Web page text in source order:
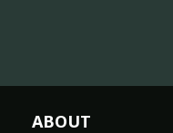
ABOUT